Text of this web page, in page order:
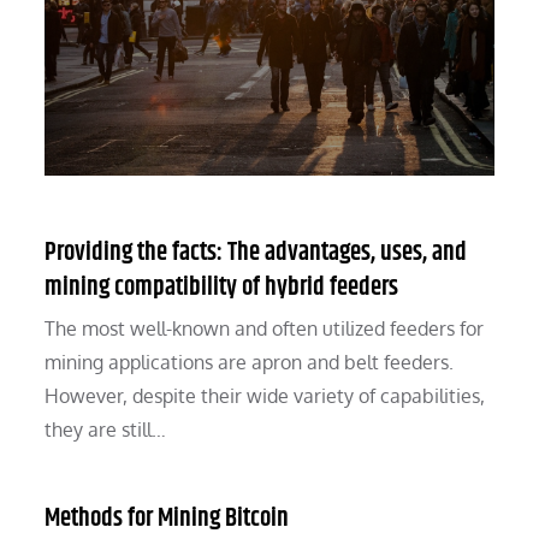
Providing the facts: The advantages, uses, and
mining compatibility of hybrid feeders
The most well-known and often utilized feeders for
mining applications are apron and belt feeders.
However, despite their wide variety of capabilities,
they are still…
Methods for Mining Bitcoin